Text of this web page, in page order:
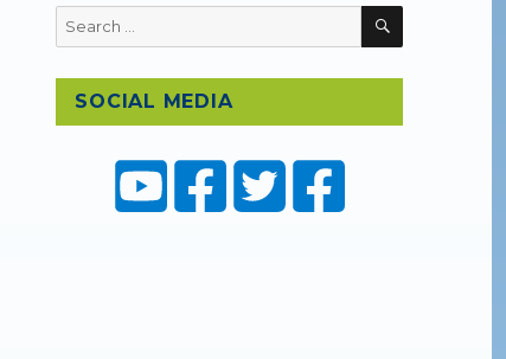
Search
for:
SEARCH
SOCIAL MEDIA